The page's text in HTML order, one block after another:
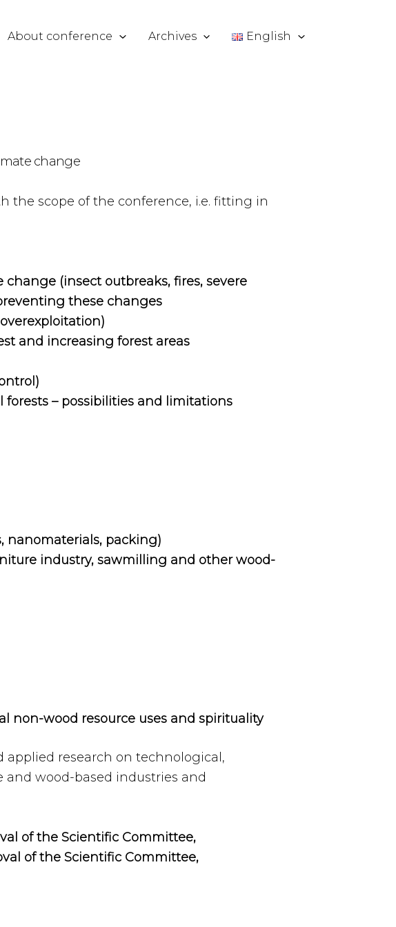
About conference Archives English
change
the scope of the conference, i.e. fitting in
(insect outbreaks, fires, severe
these changes
and increasing forest areas
– possibilities and limitations
nanomaterials, packing)
industry, sawmilling and other wood-
non-wood resource uses and spirituality
applied research on technological,
wood-based industries and
of the Scientific Committee,
of the Scientific Committee,